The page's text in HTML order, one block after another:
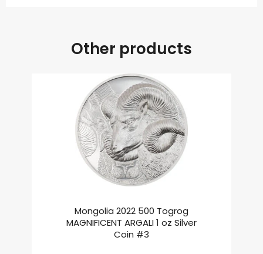
Other products
Mongolia 2022 500 Togrog
MAGNIFICENT ARGALI 1 oz Silver
Coin #3